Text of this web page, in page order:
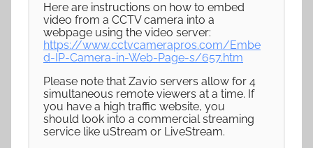
Here are instructions on how to embed
video from a CCTV camera into a
webpage using the video server:
https://www.cctvcamerapros.com/Embe
d-IP-Camera-in-Web-Page-s/657.htm
Please note that Zavio servers allow for 4
simultaneous remote viewers at a time. If
you have a high traffic website, you
should look into a commercial streaming
service like uStream or LiveStream.